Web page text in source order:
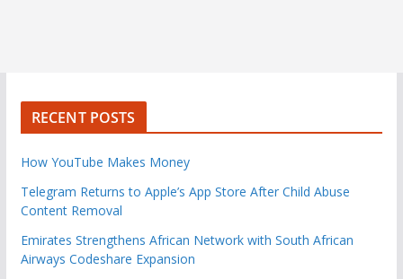
RECENT POSTS
How YouTube Makes Money
Telegram Returns to Apple’s App Store After Child Abuse
Content Removal
Emirates Strengthens African Network with South African
Airways Codeshare Expansion